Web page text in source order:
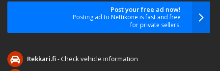
Post your free ad now!
Posting ad to Nettikone is fast and free
for private sellers.
Rekkari.fi- Check vehicle information